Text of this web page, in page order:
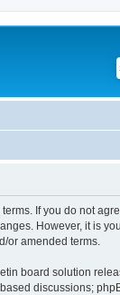
terms. If you do not
However, it is
or amended terms.
board solution
discussions;